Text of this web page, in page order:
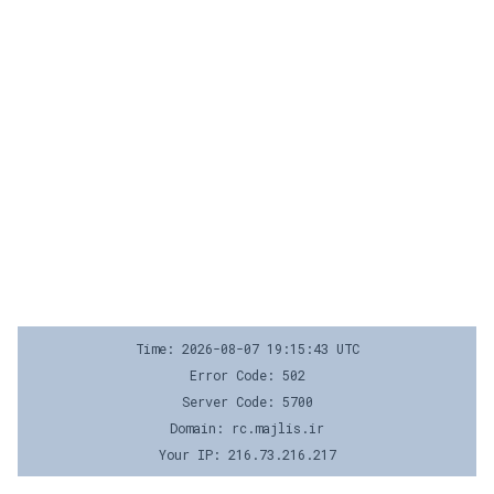
Time: 2026-08-07 19:15:43 UTC
Error Code: 502
Server Code: 5700
Domain: rc.majlis.ir
Your IP: 216.73.216.217